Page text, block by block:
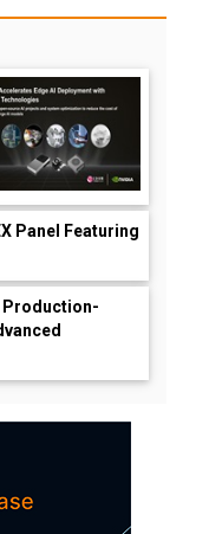
Panel Featuring
Production-